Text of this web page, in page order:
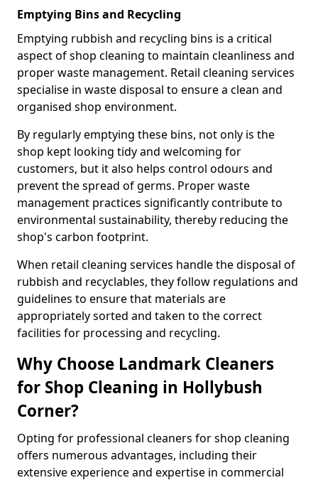
Emptying Bins and Recycling
Emptying rubbish and recycling bins is a critical
aspect of shop cleaning to maintain cleanliness and
proper waste management. Retail cleaning services
specialise in waste disposal to ensure a clean and
organised shop environment.
By regularly emptying these bins, not only is the
shop kept looking tidy and welcoming for
customers, but it also helps control odours and
prevent the spread of germs. Proper waste
management practices significantly contribute to
environmental sustainability, thereby reducing the
shop's carbon footprint.
When retail cleaning services handle the disposal of
rubbish and recyclables, they follow regulations and
guidelines to ensure that materials are
appropriately sorted and taken to the correct
facilities for processing and recycling.
Why Choose Landmark Cleaners
for Shop Cleaning in Hollybush
Corner?
Opting for professional cleaners for shop cleaning
offers numerous advantages, including their
extensive experience and expertise in commercial